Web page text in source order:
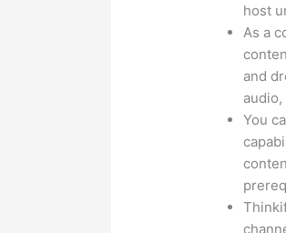
host
As a
and
You